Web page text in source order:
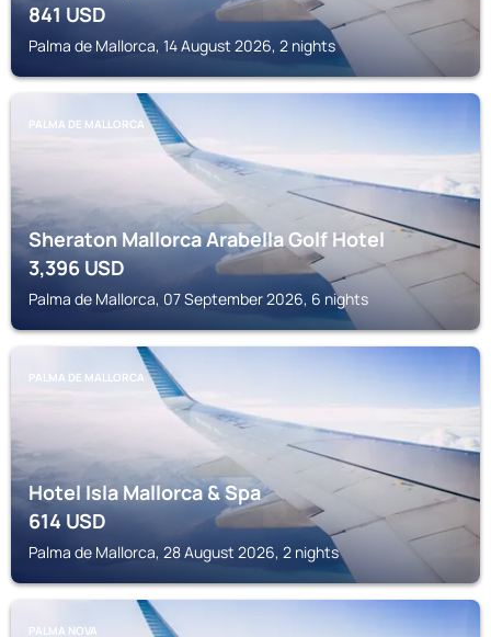
841USD
Palma de Mallorca, 14 August 2026, 2 nights
PALMA DE MALLORCA
Sheraton Mallorca Arabella Golf Hotel
3,396USD
Palma de Mallorca, 07 September 2026, 6 nights
PALMA DE MALLORCA
Hotel Isla Mallorca & Spa
614USD
Palma de Mallorca, 28 August 2026, 2 nights
PALMA NOVA